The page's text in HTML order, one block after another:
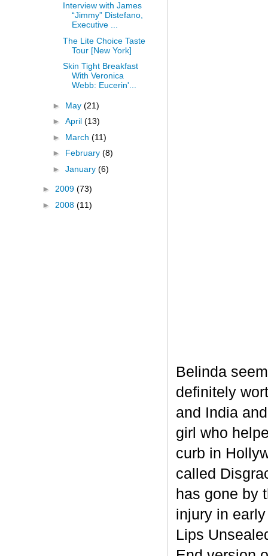
Belinda
definitely
and India
girl who
curb in
called
has gone by
injury in
Lips
Interview with James
“Jimmy” Distefano,
Executive ...
The Lite Choice Taste
Tour [New York]
Skin Tight Breakfast
With Veronica
Webb: Eucerin'...
► May (21)
► April (13)
► March (11)
► February (8)
► January (6)
► 2009 (73)
► 2008 (11)